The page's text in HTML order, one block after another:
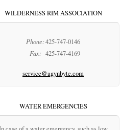
WILDERNESS RIM ASSOCIATION
Phone:425-747-0146
Fax: 425-747-4169
service@agynbyte.com
WATER EMERGENCIES